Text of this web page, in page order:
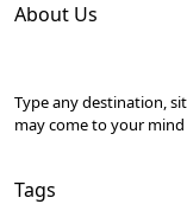
About Us
Type any destination,
may come to your
Tags